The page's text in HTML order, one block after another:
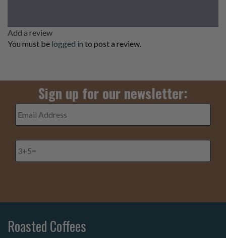
Add a review
You must be logged in to post a review.
Sign up for our newsletter:
Email
Address *
3+5= *
Roasted Coffees